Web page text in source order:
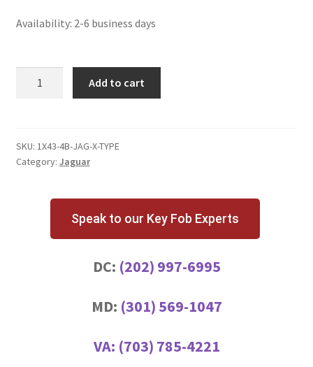
Availability: 2-6 business days
Button
Key
quantity
Add to cart
SKU: 1X43-4B-JAG-X-TYPE
Category: Jaguar
Speak to our Key Fob Experts
DC: (202) 997-6995
MD: (301) 569-1047
VA: (703) 785-4221